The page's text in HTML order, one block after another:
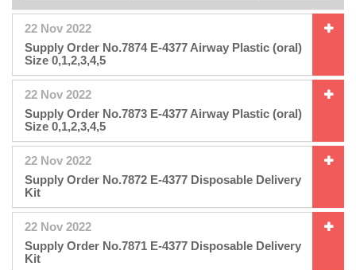
22 Nov 2022
Supply Order No.7874 E-4377 Airway Plastic (oral)
Size 0,1,2,3,4,5
22 Nov 2022
Supply Order No.7873 E-4377 Airway Plastic (oral)
Size 0,1,2,3,4,5
22 Nov 2022
Supply Order No.7872 E-4377 Disposable Delivery
Kit
22 Nov 2022
Supply Order No.7871 E-4377 Disposable Delivery
Kit